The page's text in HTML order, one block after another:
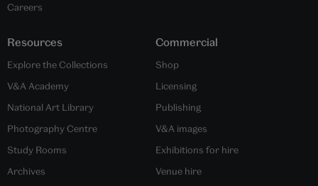
Careers
Resources
Explore the Collections
V&A Academy
National Art Library
Photography Centre
Study Rooms
Archives
Commercial
Shop
Licensing
Publishing
V&A images
Exhibitions for hire
Venue hire